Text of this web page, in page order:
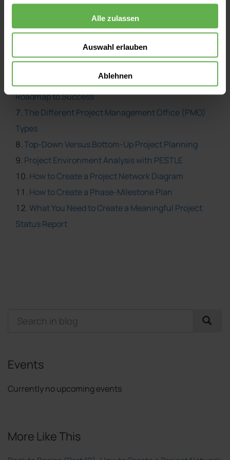
Alle zulassen
Auswahl erlauben
Ablehnen
Project Manager versus Subject Matter Expert
Kick-Start Your Projects with the 5Ws and 2Hs
Use Earned Value Management to Measure Success
How to Keep Project Stakeholders Happy
The Project Management Life Cycle Model – A
Roadmap to Success
The Different Project Management Office (PMO)
Types
Top-Down Versus Bottom-Up Project Planning
Project Environment Analysis with PESTLE
How to Create a Project Network Diagram
How to Create a Phase-Milestone Plan
What You Need to Create a Meaningful Project
Status Report
Events
Currently no upcoming events
More Like This